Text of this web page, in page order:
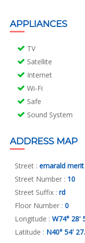
APPLIANCES
TV
Satellite
Internet
Wi-Fi
Safe
Sound System
ADDRESS MAP
Street : emarald merit
Street Number : 10
Street Suffix : rd
Floor Number : 0
Longitude : W74° 28'
Latitude : N40° 54'